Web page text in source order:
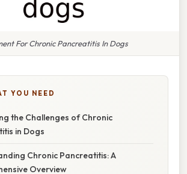
For Chronic Pancreatitis In Dogs
YOU NEED
the Challenges of Chronic
in Dogs
Chronic Pancreatitis: A
Overview